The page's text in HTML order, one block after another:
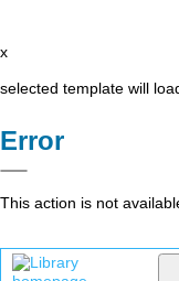
x
selected template will
Error
This action is not